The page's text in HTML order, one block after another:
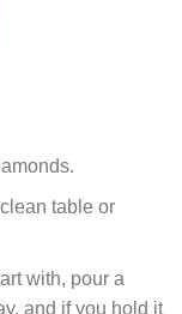
table or
with, pour a
and if you hold it